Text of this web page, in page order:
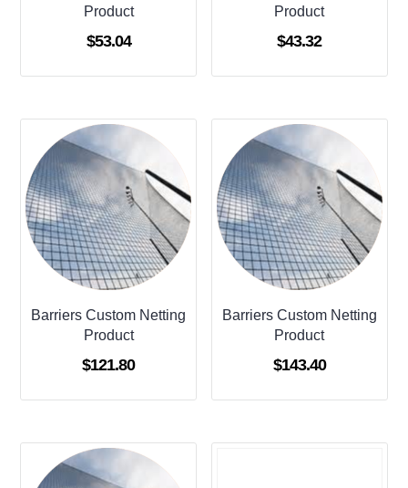
Product
$53.04
Product
$43.32
Barriers Custom Netting
Product
$121.80
Barriers Custom Netting
Product
$143.40